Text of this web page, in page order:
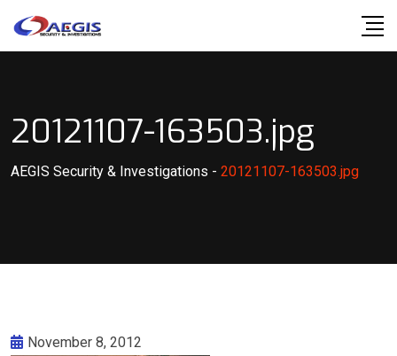
20121107-163503.jpg
AEGIS Security & Investigations - 20121107-163503.jpg
November 8, 2012